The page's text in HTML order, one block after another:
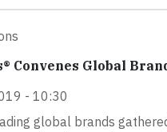
Convenes Global
- 10:30
global brands